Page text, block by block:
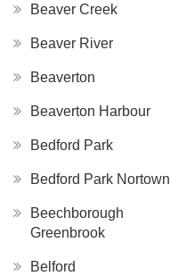
Beaver Creek
Beaver River
Beaverton
Beaverton Harbour
Bedford Park
Bedford Park Nortown
Beechborough
Greenbrook
Belford